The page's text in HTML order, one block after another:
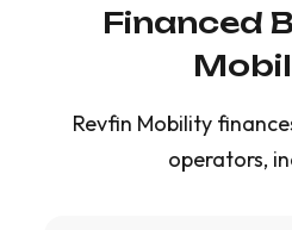
Financed
Revfin Mobility
operators,